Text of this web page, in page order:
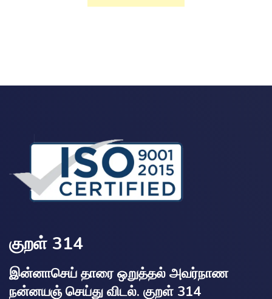
குறள் 314
இன்னாசெய் தாரை ஒறுத்தல் அவர்நாண
நன்னயஞ் செய்து விடல். குறள் 314